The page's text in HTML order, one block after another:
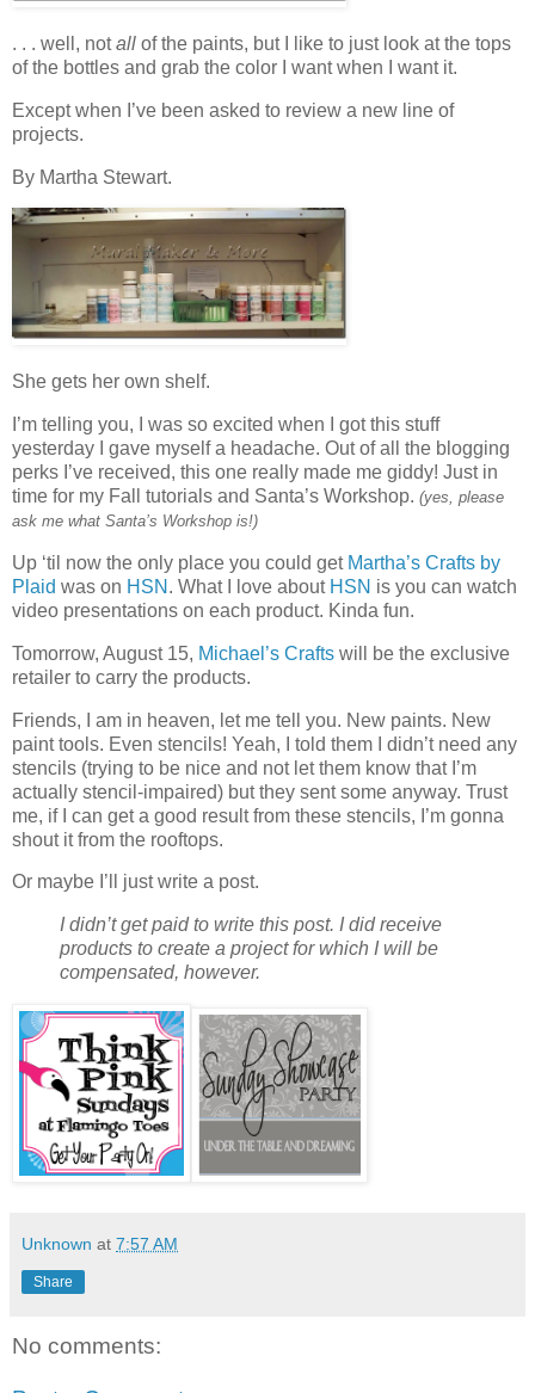
. . . well, notall of the paints, but I like to just look at the tops
of the bottles and grab the color I want when I want it.
Except when I’ve been asked to review a new line of
projects.
By Martha Stewart.
She gets her own shelf.
I’m telling you, I was so excited when I got this stuff
yesterday I gave myself a headache. Out of all the blogging
perks I’ve received, this one really made me giddy! Just in
time for my Fall tutorials and Santa’s Workshop. (yes, please
ask me what Santa’s Workshop is!)
Up ‘til now the only place you could get Martha’s Crafts by
Plaid was on HSN . What I love about HSN is you can watch
video presentations on each product. Kinda fun.
Tomorrow, August 15, Michael’s Crafts will be the exclusive
retailer to carry the products.
Friends, I am in heaven, let me tell you. New paints. New
paint tools. Even stencils! Yeah, I told them I didn’t need any
stencils (trying to be nice and not let them know that I’m
actually stencil-impaired) but they sent some anyway. Trust
me, if I can get a good result from these stencils, I’m gonna
shout it from the rooftops.
Or maybe I’ll just write a post.
I didn’t get paid to write this post. I did receive
products to create a project for which I will be
compensated, however.
Unknown at 7:57 AM
Share
No comments: